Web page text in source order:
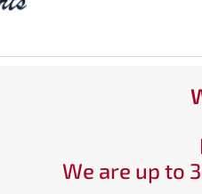
We are up to